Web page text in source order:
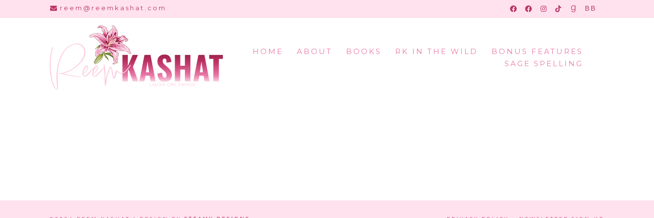
reem@reemkashat.com
HOME ABOUT BOOKS RK IN THE WILD
BONUS FEATURES
SAGE SPELLING